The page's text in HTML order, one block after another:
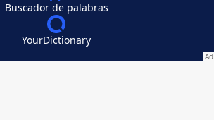
Buscador de palabras
YourDictionary